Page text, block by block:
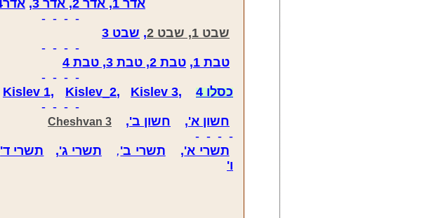
אדר 1, אדר 2, אדר 3
, אדר4
- - - -
שבט 1, שבט 2
, שבט 3
- - - -
טבת 1
, טבת 2, טבת 3, טבת 4
- - - -
Kislev 1,
Kislev_2, Kislev 3,
כסלו 4
- - - -
חשון א', חשון ב',
Cheshvan 3
- - - -
תשרי א', תשרי ב', תשרי ג', תשרי ד'
ו'